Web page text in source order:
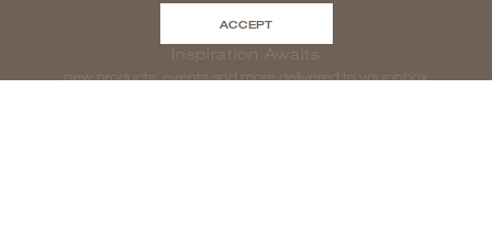
Inspiration Awaits
new products, events and more delivered to your inbox
ACCEPT